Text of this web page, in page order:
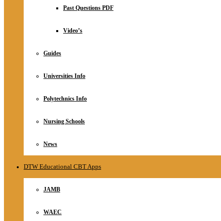
RelationshipPast Questions PDF
Video’s
Guides
Universities Info
Polytechnics Info
Nursing Schools
News
DTW Educational CBT Apps
JAMB
WAEC